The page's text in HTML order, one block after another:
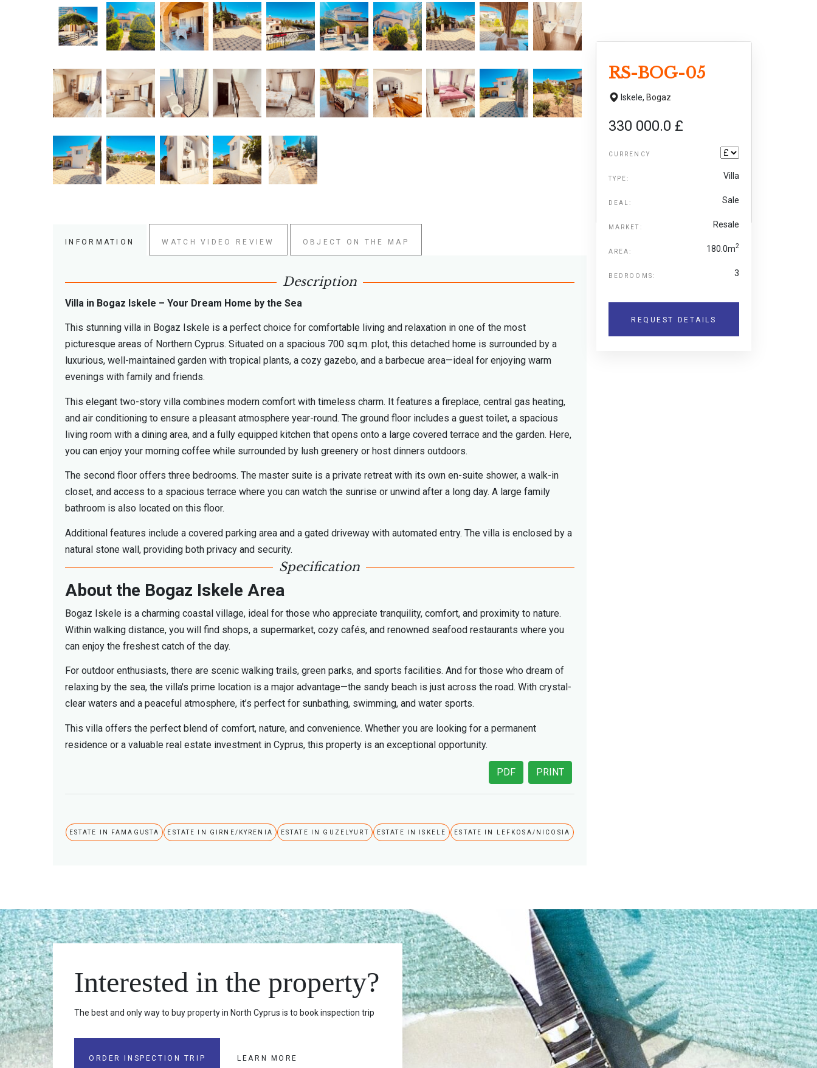
RS-BOG-05
Iskele, Bogaz
330 000.0 £
CURRENCY
TYPE: Villa
DEAL: Sale
MARKET: Resale
AREA: 180.0m2
BEDROOMS: 3
REQUEST DETAILS
INFORMATION WATCH VIDEO REVIEW OBJECT ON THE MAP
Description
Villa in Bogaz Iskele – Your Dream Home by the Sea
This stunning villa in Bogaz Iskele is a perfect choice for comfortable living and relaxation in one of the most
picturesque areas of Northern Cyprus. Situated on a spacious 700 sq.m. plot, this detached home is surrounded by a
luxurious, well-maintained garden with tropical plants, a cozy gazebo, and a barbecue area—ideal for enjoying warm
evenings with family and friends.
This elegant two-story villa combines modern comfort with timeless charm. It features a fireplace, central gas heating,
and air conditioning to ensure a pleasant atmosphere year-round. The ground floor includes a guest toilet, a spacious
living room with a dining area, and a fully equipped kitchen that opens onto a large covered terrace and the garden. Here,
you can enjoy your morning coffee while surrounded by lush greenery or host dinners outdoors.
The second floor offers three bedrooms. The master suite is a private retreat with its own en-suite shower, a walk-in
closet, and access to a spacious terrace where you can watch the sunrise or unwind after a long day. A large family
bathroom is also located on this floor.
Additional features include a covered parking area and a gated driveway with automated entry. The villa is enclosed by a
natural stone wall, providing both privacy and security.
Specification
About the Bogaz Iskele Area
Bogaz Iskele is a charming coastal village, ideal for those who appreciate tranquility, comfort, and proximity to nature.
Within walking distance, you will find shops, a supermarket, cozy cafés, and renowned seafood restaurants where you
can enjoy the freshest catch of the day.
For outdoor enthusiasts, there are scenic walking trails, green parks, and sports facilities. And for those who dream of
relaxing by the sea, the villa's prime location is a major advantage—the sandy beach is just across the road. With crystal-
clear waters and a peaceful atmosphere, it’s perfect for sunbathing, swimming, and water sports.
This villa offers the perfect blend of comfort, nature, and convenience. Whether you are looking for a permanent
residence or a valuable real estate investment in Cyprus, this property is an exceptional opportunity.
PRINT
PDF
ESTATE IN FAMAGUSTA ESTATE IN GIRNE/KYRENIA ESTATE IN GUZELYURT ESTATE IN ISKELE ESTATE IN LEFKOSA/NICOSIA
Interested in the property?
The best and only way to buy property in North Cyprus is to book inspection trip
ORDER INSPECTION TRIP LEARN MORE